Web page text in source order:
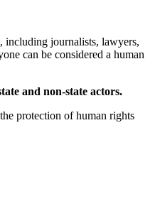
including journalists, lawyers,
can be considered a human
and non-state actors.
protection of human rights